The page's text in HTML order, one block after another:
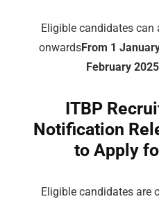
Eligible candidates
onwardsFrom 1
February
ITBP
Notification
to Apply
Eligible candidates are